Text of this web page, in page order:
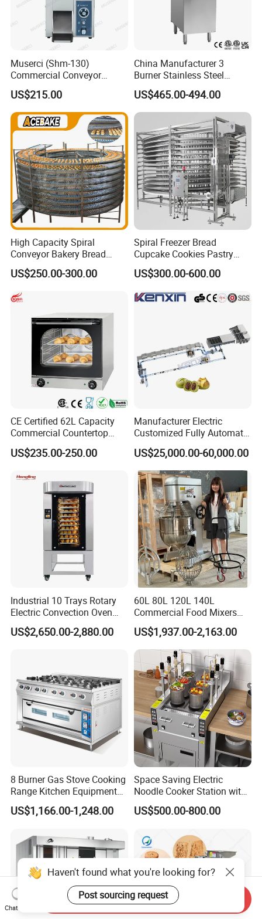
Muserci (Shm-130)
Commercial Conveyor
Burger Vertical Bun Toaster
Stainless Vertical Heater 50-
230℃ Toasting Machine for
Busy Fast Food Kitchen CE
US$215.00
China Manufacturer 3
Burner Stainless Steel
Commercial Gas Turkey
Deep Fat French Fries
Chicken Fish Chips Fryer
Machine ETL/CE Listed
90000BTU (GF90)
US$465.00-494.00
High Capacity Spiral
Conveyor Bakery Bread
Food Cooling Tower for
Toast Loaves Bread Freezer
Industry
US$250.00-300.00
Spiral Freezer Bread
Cupcake Cookies Pastry
Biscuits Snack Cooling
Conveyor Tower for Bakery
US$300.00-600.00
CE Certified 62L Capacity
Commercial Countertop
Electric Convection Toaster
Bread Baking Oven with 4
Equipment (YSD-1AE)
US$235.00-250.00
Manufacturer Electric
Customized Fully Automatic
Bread Production Line
US$25,000.00-60,000.00
Industrial 10 Trays Rotary
Electric Convection Oven
with Steam
US$2,650.00-2,880.00
60L 80L 120L 140L
Commercial Food Mixers
Bakery Mixer Stainless Steel
Planetary Mixer with CE
US$1,937.00-2,163.00
8 Burner Gas Stove Cooking
Range Kitchen Equipment
with Gas Oven for
Commercial
Baking/Restaurant/Hotel
US$1,166.00-1,248.00
Space Saving Electric
Noodle Cooker Station with
Six Baskets and Two Tanks
US$500.00-800.00
Haven't found what you're looking for?
Post sourcing request
Chat Now
Send Inquiry